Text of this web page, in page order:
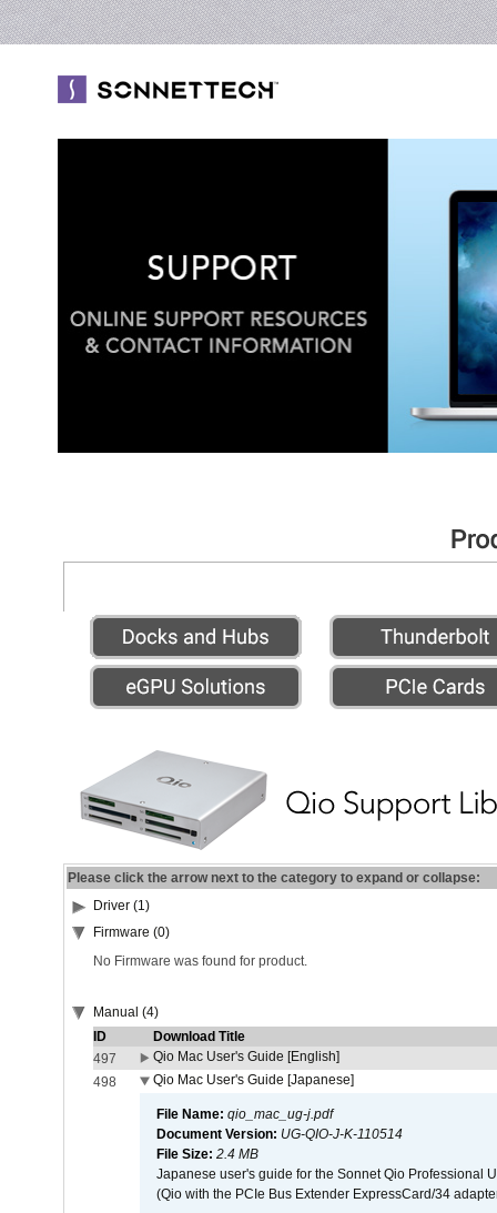
Please click the arrow next to the category to expand or collapse:
Driver (1)
Firmware (0)
No Firmware was found for product.
Manual (4)
ID
Download Title
497
Qio Mac User's Guide [English]
498
Qio Mac User's Guide [Japanese]
File Name: qio_mac_ug-j.pdf
Document Version: UG-QIO-J-K-110514
File Size: 2.4 MB
Japanese user's guide for the Sonnet Qio Professional
(Qio with the PCIe Bus Extender ExpressCard/34